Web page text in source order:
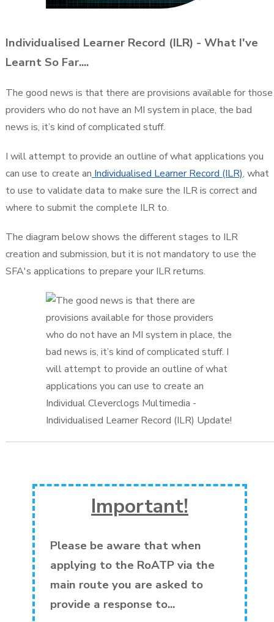
Individualised Learner Record (ILR) - What I've
Learnt So Far....
The good news is that there are provisions available for those
providers who do not have an MI system in place, the bad
news is, it’s kind of complicated stuff.
I will attempt to provide an outline of what applications you
can use to create an Individualised Learner Record (ILR), what
to use to validate data to make sure the ILR is correct and
where to submit the complete ILR to.
The diagram below shows the different stages to ILR
creation and submission, but it is not mandatory to use the
SFA's applications to prepare your ILR returns.
Important!
Please be aware that when
applying to the RoATP via the
main route you are asked to
provide a response to...